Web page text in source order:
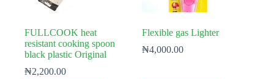
FULLCOOK heat
resistant cooking spoon
black plastic Original
₦2,200.00
Flexible gas Lighter
₦4,000.00